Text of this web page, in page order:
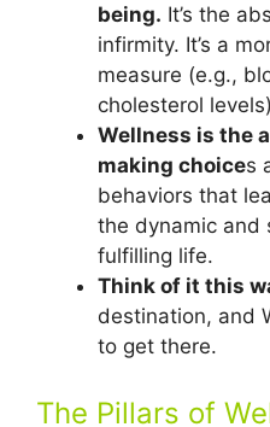
being. It’s the
infirmity. It’s a
measure (e.g.,
cholesterol
Wellness is the
making choices
behaviors that
the dynamic and
fulfilling life.
Think of it this
destination, and
to get there.
The Pillars of